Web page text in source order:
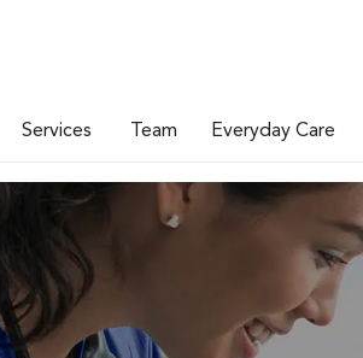
Services Team Everyday Care